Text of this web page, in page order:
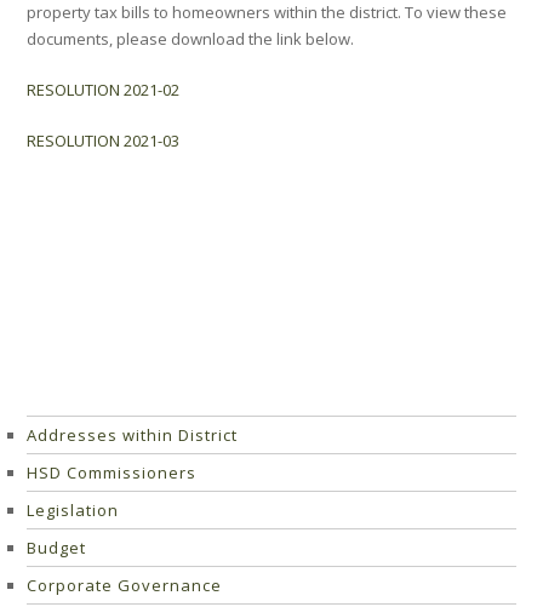
property tax bills to homeowners within the district. To view these
documents, please download the link below.
RESOLUTION 2021-02
RESOLUTION 2021-03
Addresses within District
HSD Commissioners
Legislation
Budget
Corporate Governance